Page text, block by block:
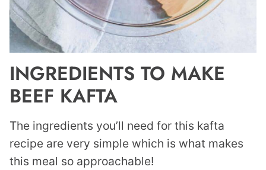
INGREDIENTS TO MAKE
BEEF KAFTA
The ingredients you’ll need for this kafta
recipe are very simple which is what makes
this meal so approachable!